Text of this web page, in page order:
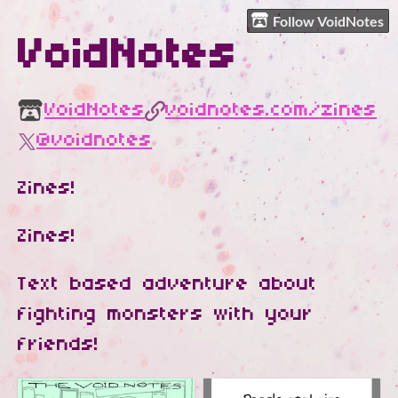
Follow VoidNotes
VoidNotes
VoidNotes
voidnotes.com/zines
@voidnotes
Zines!
Zines!
Text based adventure about
fighting monsters with your
friends!